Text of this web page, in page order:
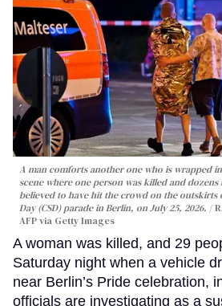
A man comforts another one who is wrapped
scene where one person was killed and
believed to have hit the crowd on the outskirts
Day (CSD) parade in Berlin, on July 25, 2026.
AFP via Getty Images
A woman was killed, and 29
Saturday night when a vehicle
near Berlin’s Pride celebration,
officials are investigating as a